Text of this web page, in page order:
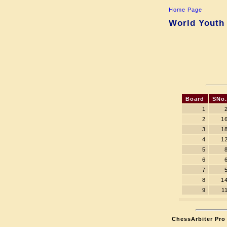
Home Page
World Youth
Board SNo.
1
2
2
16
3
18
4
12
5
8
6
6
7
5
8
14
9
11
ChessArbiter Pro